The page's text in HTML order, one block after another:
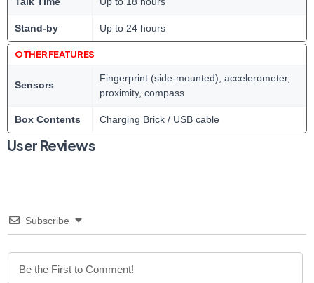
Stand-by Up to 24 hours
OTHER FEATURES
Sensors
Fingerprint (side-mounted), accelerometer,
proximity, compass
Box Contents Charging Brick / USB cable
User Reviews
Subscribe